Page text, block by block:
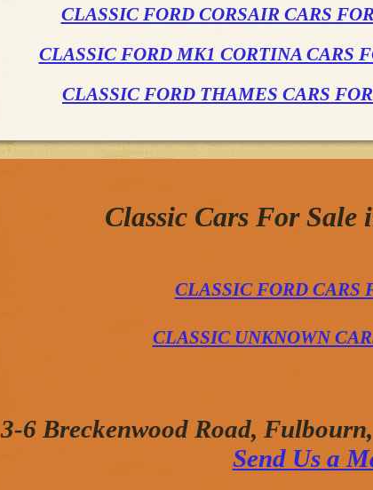
CLASSIC FORD CORSAIR CARS
CLASSIC FORD MK1 CORTINA CARS
CLASSIC FORD THAMES CARS
Classic Cars For Sale
CLASSIC FORD CARS
CLASSIC UNKNOWN
3-6 Breckenwood Road,
Send Us a